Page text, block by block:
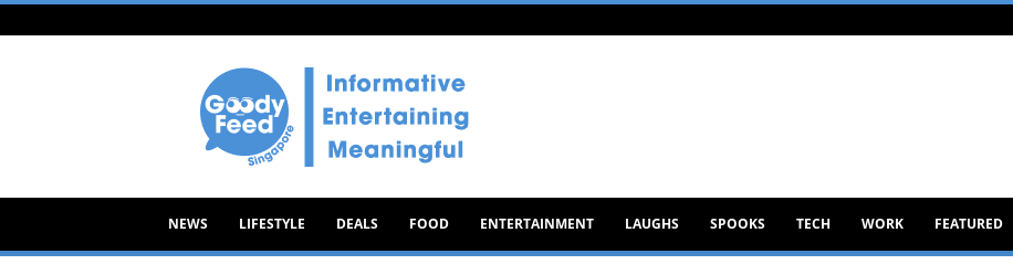
Goody
NEWS LIFESTYLE DEALS FOOD ENTERTAINMENT LAUGHS SPOOKS TECH WORK FEATURED